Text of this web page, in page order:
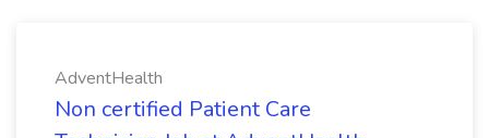
AdventHealth
Non certified Patient Care